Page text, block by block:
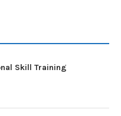
Skill Training